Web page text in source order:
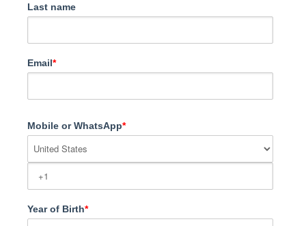
Last name
Email*
Mobile or WhatsApp*
Year of Birth*